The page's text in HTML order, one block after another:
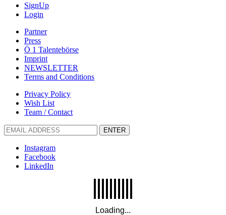
SignUp
Login
Partner
Press
Ö 1 Talentebörse
Imprint
NEWSLETTER
Terms and Conditions
Privacy Policy
Wish List
Team / Contact
ENTER
Instagram
Facebook
LinkedIn